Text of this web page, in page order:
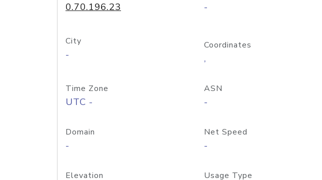
0.70.196.23 -
City
-
Coordinates
,
Time Zone
UTC -
ASN
-
Domain
-
Net Speed
-
Elevation Usage Type